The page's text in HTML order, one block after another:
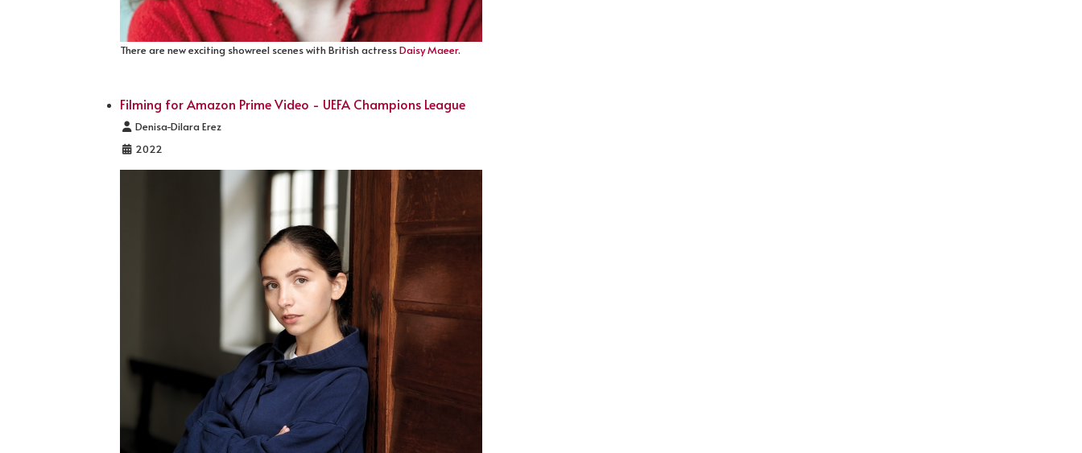
There are new exciting showreel scenes with British actressDaisy Maeer.
Filming for Amazon Prime Video - UEFA Champions League
Details
Denisa-Dilara Erez
2022